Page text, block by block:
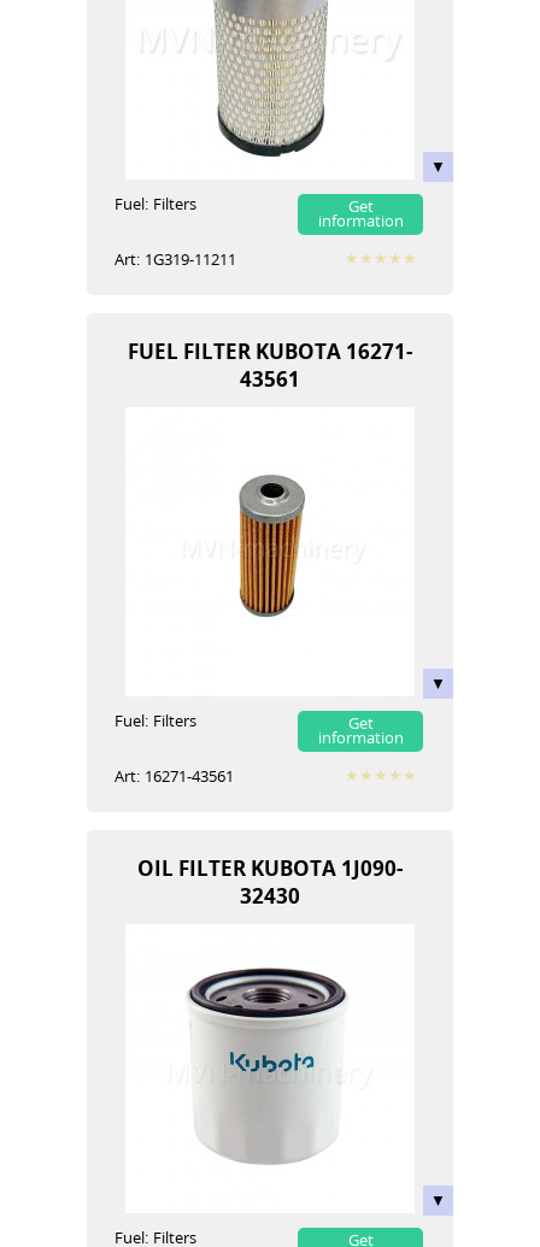
Fuel: Filters Get
information
Art: 1G319-11211
FUEL FILTER KUBOTA 16271-
43561
Fuel: Filters Get
information
Art: 16271-43561
OIL FILTER KUBOTA 1J090-
32430
Fuel: Filters Get